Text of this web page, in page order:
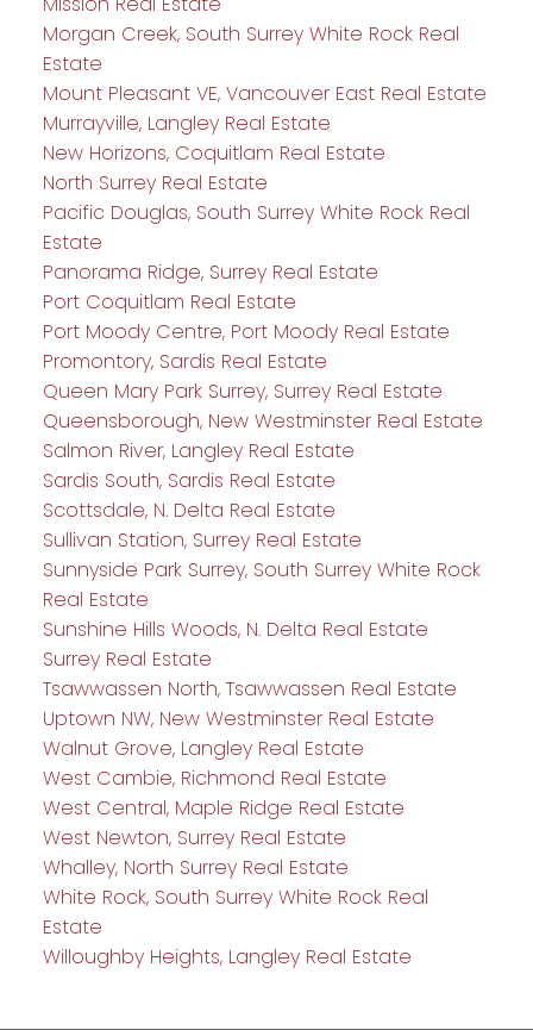
Morgan Creek, South Surrey White Rock Real
Estate
Mount Pleasant VE, Vancouver East Real Estate
Murrayville, Langley Real Estate
New Horizons, Coquitlam Real Estate
North Surrey Real Estate
Pacific Douglas, South Surrey White Rock Real
Estate
Panorama Ridge, Surrey Real Estate
Port Coquitlam Real Estate
Port Moody Centre, Port Moody Real Estate
Promontory, Sardis Real Estate
Queen Mary Park Surrey, Surrey Real Estate
Queensborough, New Westminster Real Estate
Salmon River, Langley Real Estate
Sardis South, Sardis Real Estate
Scottsdale, N. Delta Real Estate
Sullivan Station, Surrey Real Estate
Sunnyside Park Surrey, South Surrey White Rock
Real Estate
Sunshine Hills Woods, N. Delta Real Estate
Surrey Real Estate
Tsawwassen North, Tsawwassen Real Estate
Uptown NW, New Westminster Real Estate
Walnut Grove, Langley Real Estate
West Cambie, Richmond Real Estate
West Central, Maple Ridge Real Estate
West Newton, Surrey Real Estate
Whalley, North Surrey Real Estate
White Rock, South Surrey White Rock Real
Estate
Willoughby Heights, Langley Real Estate